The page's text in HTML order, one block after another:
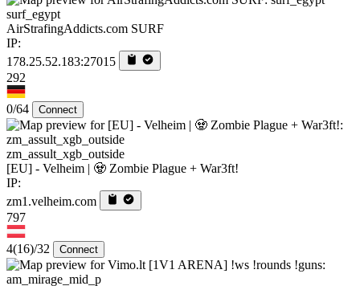
surf_egypt
AirStrafingAddicts.com SURF
IP:
178.25.52.183:27015
292
0/64 Connect
zm_assult_xgb_outside
[EU] - Velheim | 🧟 Zombie Plague + War3ft!
IP:
zm1.velheim.com
797
4(16)/32 Connect